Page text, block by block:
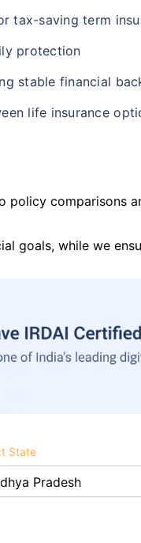
tax-saving term
protection
stable financial
life insurance
policy comparisons
goals, while we
State